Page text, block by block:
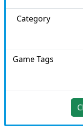
Category
Game Tags